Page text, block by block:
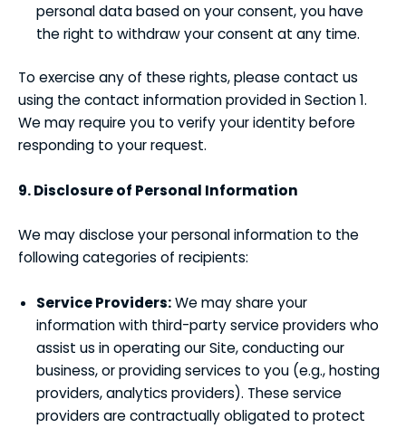
personal data based on your consent, you have
the right to withdraw your consent at any time.
To exercise any of these rights, please contact us
using the contact information provided in Section 1.
We may require you to verify your identity before
responding to your request.
9. Disclosure of Personal Information
We may disclose your personal information to the
following categories of recipients:
Service Providers:We may share your
information with third-party service providers who
assist us in operating our Site, conducting our
business, or providing services to you (e.g., hosting
providers, analytics providers). These service
providers are contractually obligated to protect